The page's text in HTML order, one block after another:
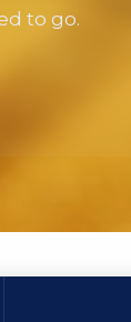
to go.